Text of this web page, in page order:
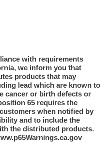
with requirements
we inform you that
products that may
lead which are known to
cancer or birth defects or
65 requires the
when notified by
and to include the
the distributed products.